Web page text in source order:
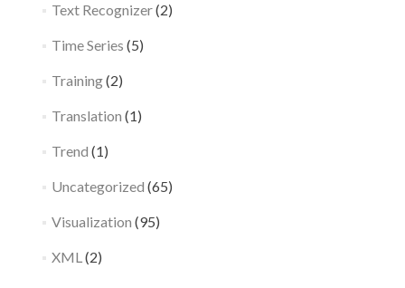
Text Recognizer(2)
Time Series (5)
Training(2)
Translation (1)
Trend (1)
Uncategorized (65)
Visualization (95)
XML(2)